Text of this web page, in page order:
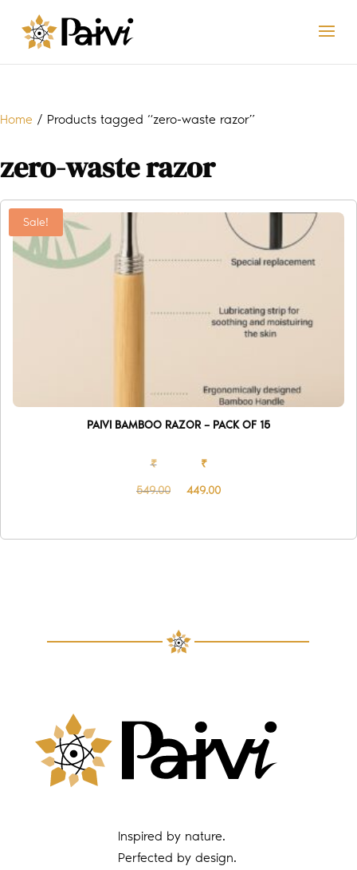
Home / Products tagged “zero-waste razor”
zero-waste razor
Sale!
PAIVI BAMBOO RAZOR – PACK OF 15
₹
549.00
₹
449.00
Inspired by nature.
Perfected by design.